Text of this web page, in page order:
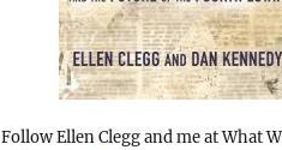
Follow Ellen Clegg and me at What